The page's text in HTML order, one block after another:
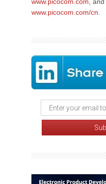
www.picocom.com/cn